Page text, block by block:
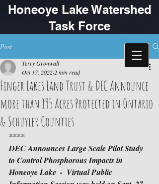
Honeoye Lake Watershed
Task Force
Post
Finger Lakes Land Trust & DEC Announce
more than 195 Acres Protected in Ontario
& Schuyler Counties
Terry Gronwall
Oct 17, 2022 2 min read
****
DEC Announces Large Scale Pilot Study
to Control Phosphorous Impacts in
Honeoye Lake  -  Virtual Public